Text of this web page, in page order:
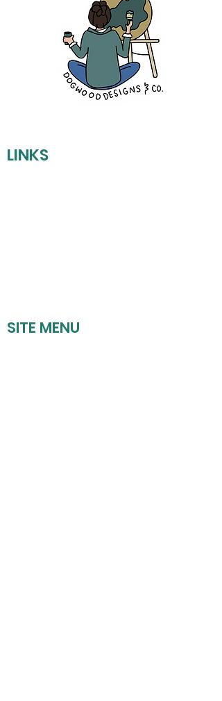
LINKS
SITE MENU